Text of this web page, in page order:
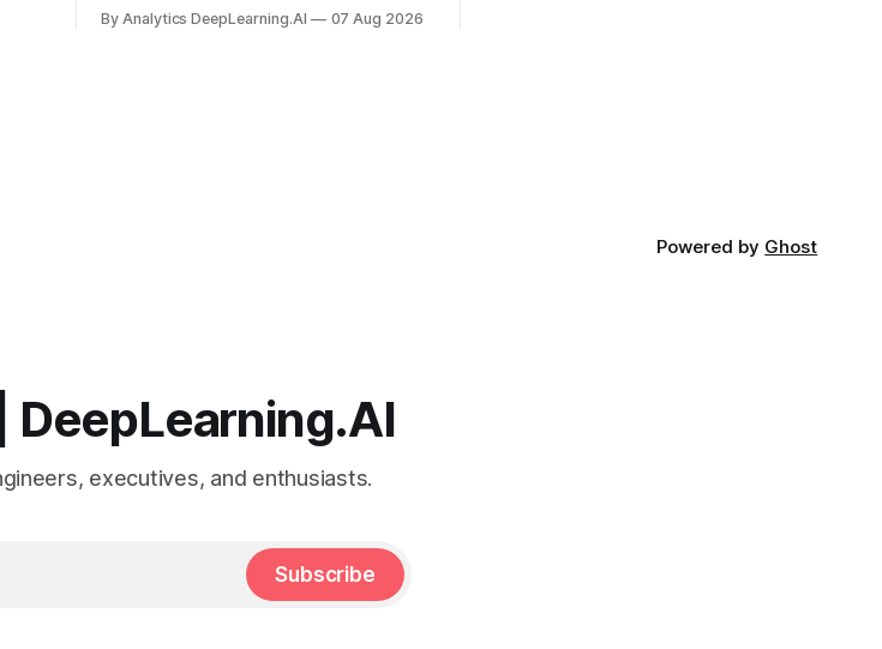
today’s encryption algorithms.
By Analytics DeepLearning.AI 07 Aug 2026
Powered by Ghost
DeepLearning.AI
executives, and enthusiasts.
Subscribe